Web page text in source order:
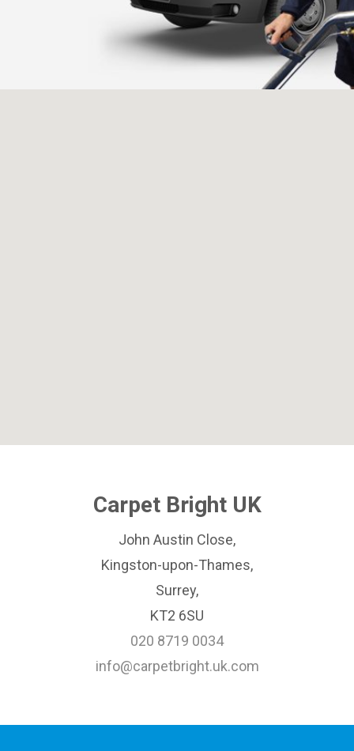
Carpet Bright UK
John Austin Close,
Kingston-upon-Thames,
Surrey,
KT2 6SU
020 8719 0034
info@carpetbright.uk.com